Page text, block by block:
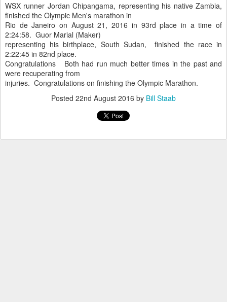
WSX runner Jordan Chipangama, representing his native Zambia,
finished the Olympic Men's marathon in
Rio de Janeiro on August 21, 2016 in 93rd place in a time of
2:24:58. Guor Marial (Maker)
representing his birthplace, South Sudan, finished the race in
2:22:45 in 82nd place.
Congratulations Both had run much better times in the past and
were recuperating from
injuries. Congratulations on finishing the Olympic Marathon.
Posted 22nd August 2016 by Bill Staab